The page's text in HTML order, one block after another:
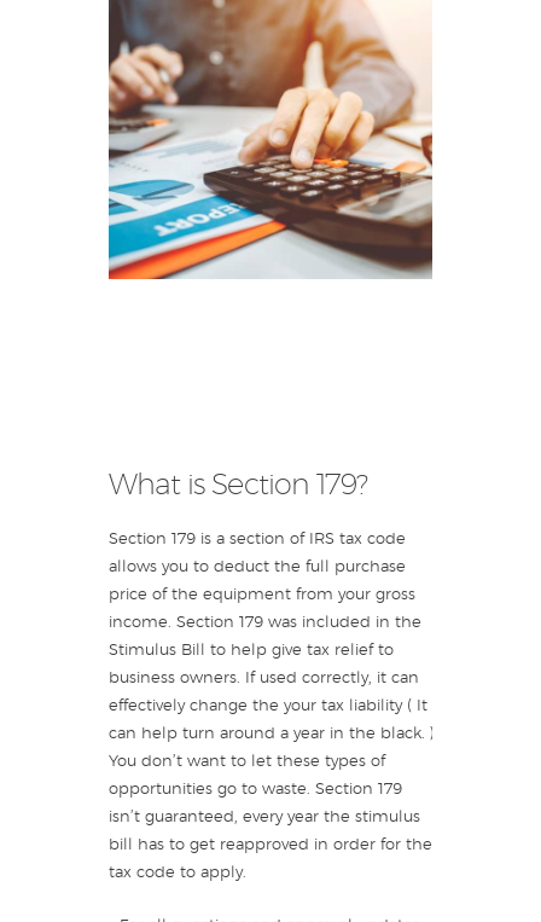
What is Section 179?
Section 179 is a section of IRS tax code
allows you to deduct the full purchase
price of the equipment from your gross
income. Section 179 was included in the
Stimulus Bill to help give tax relief to
business owners. If used correctly, it can
effectively change the your tax liability ( It
can help turn around a year in the black. )
You don’t want to let these types of
opportunities go to waste. Section 179
isn’t guaranteed, every year the stimulus
bill has to get reapproved in order for the
tax code to apply.